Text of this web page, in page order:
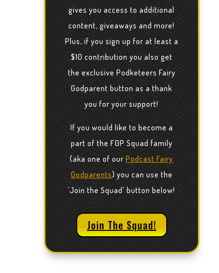
gives you access to additional
content, giveaways and more!
Plus, if you sign up for at least a
$10 contribution you also get
the exclusive Podketeers Fairy
Godparent button as a thank
you for your support!
If you would like to become a
part of the FGP Squad family
(aka one of ourPodcast Fairy
Godparents) you can use the
'Join the Squad' button below!
Join The Squad!